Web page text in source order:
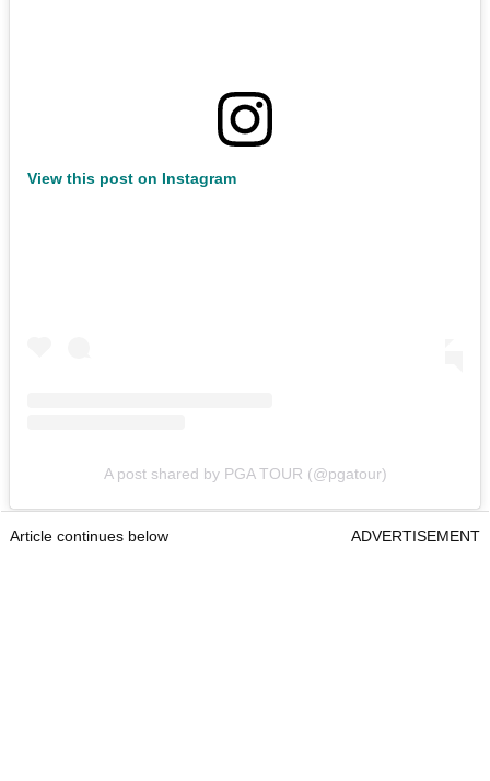
View this post on Instagram
A post shared by PGA TOUR (@pgatour)
Article continues below ADVERTISEMENT